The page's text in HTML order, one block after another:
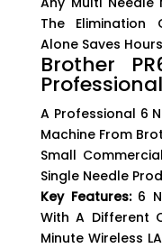
The Elimination
Alone Saves
Brother
A Professional 6
Machine From
Small
Single Needle
Key Features:6
With A Different
Minute Wireless